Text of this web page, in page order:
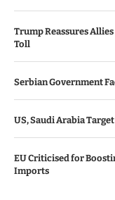
Trump Reassures
Toll
Serbian Government
US, Saudi Arabia
EU Criticised for
Imports